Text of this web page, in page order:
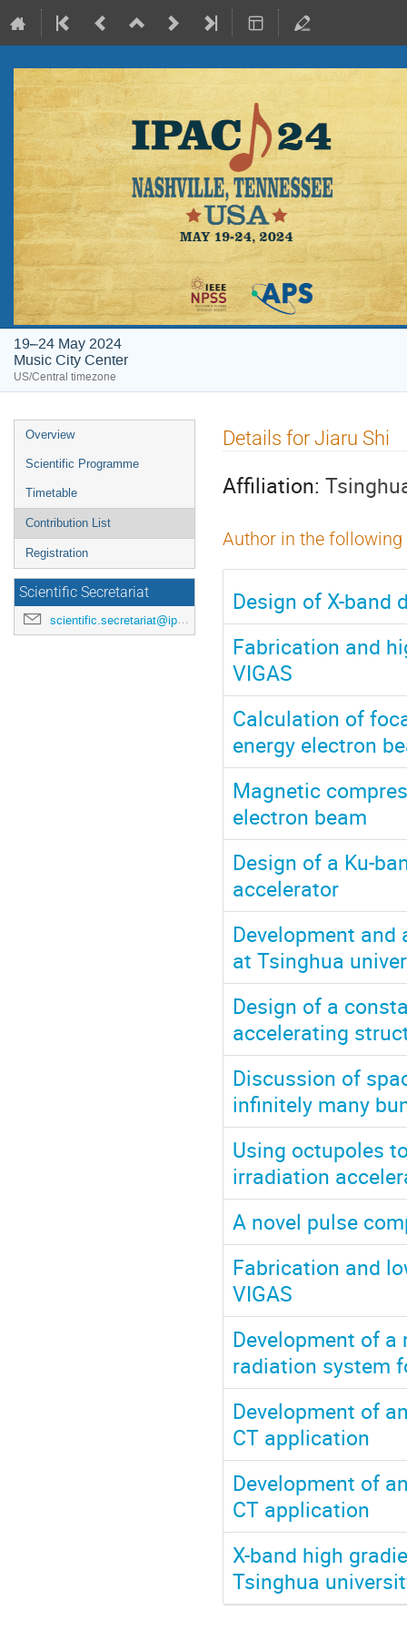
19–24 May 2024
Music City Center
US/Central timezone
Event
menu
Overview
Scientific Programme
Timetable
Contribution List
Registration
Scientific Secretariat
scientific.secretariat@ipac24.org
Details for Jiaru Shi
Affiliation:
Author in the
Design of X-band
Fabrication and
VIGAS
Calculation of
energy electron
Magnetic
electron beam
Design of a Ku-
accelerator
Development
at Tsinghua
Design of a
accelerating
Discussion of
infinitely many
Using octupoles
irradiation
A novel pulse
Fabrication and
VIGAS
Development of a
radiation system
Development of
CT application
Development of
CT application
X-band high
Tsinghua